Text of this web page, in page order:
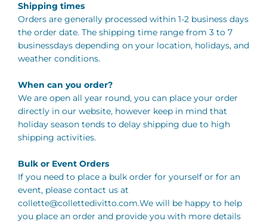
Shipping times
Orders are generally processed within 1-2 business days
the order date. The shipping time range from 3 to 7
businessdays depending on your location, holidays, and
weather conditions.
When can you order?
We are open all year round, you can place your order
directly in our website, however keep in mind that
holiday season tends to delay shipping due to high
shipping activities.
Bulk or Event Orders
If you need to place a bulk order for yourself or for an
event, please contact us at
collette@collettedivitto.com.We will be happy to help
you place an order and provide you with more details